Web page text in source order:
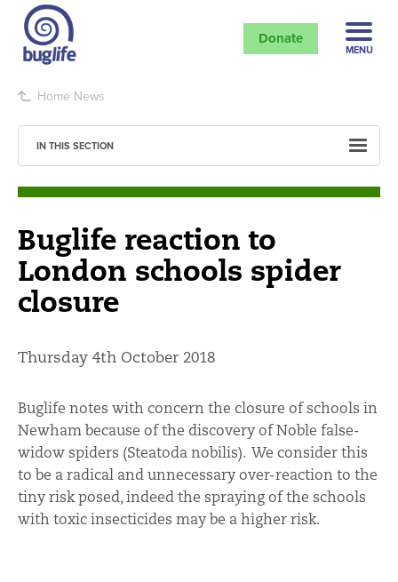
Donate
MENU
Home News
Buglife reaction to
London schools spider
closure
Thursday 4th October 2018
Buglife notes with concern the closure of schools in
Newham because of the discovery of Noble false-
widow spiders (Steatoda nobilis). We consider this
to be a radical and unnecessary over-reaction to the
tiny risk posed, indeed the spraying of the schools
with toxic insecticides may be a higher risk.
IN THIS SECTION